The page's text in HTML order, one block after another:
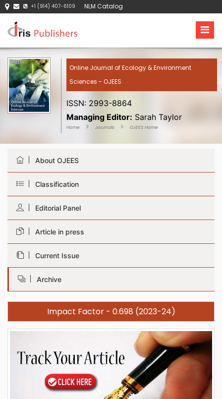
+1 (914) 407-6109 NLM Catalog
Online Journal of Ecology & Environment
Sciences - OJEES
ISSN: 2993-8864
Managing Editor: Sarah Taylor
Home Journals OJEES Home
About OJEES
Classification
Editorial Panel
Article in press
Current Issue
Archive
Impact Factor - 0.698 (2023-24)